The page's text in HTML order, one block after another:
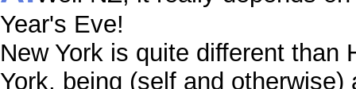
Year's Eve!
New York is quite different than
York, being (self and